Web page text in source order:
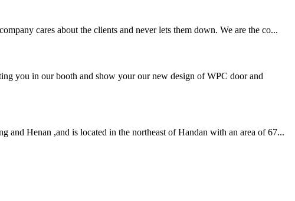
cares about the clients and never lets them down. We are the co...
you in our booth and show your our new design of WPC door and
and Henan ,and is located in the northeast of Handan with an area of 67...